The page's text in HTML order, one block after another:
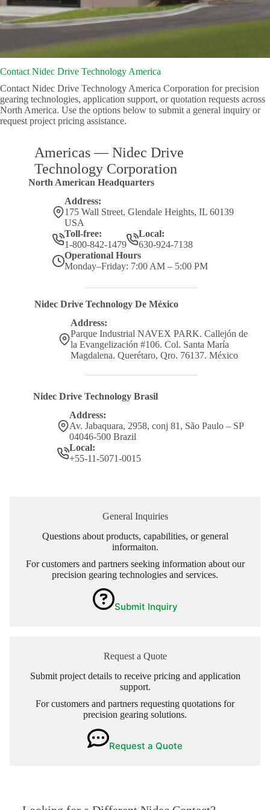
Contact Nidec Drive Technology America
Contact Nidec Drive Technology America Corporation for precision
gearing technologies, application support, or quotation requests across
North America. Use the options below to submit a general inquiry or
request project pricing assistance.
Americas — Nidec Drive
Technology Corporation
North American Headquarters
Address:
175 Wall Street, Glendale Heights, IL 60139
USA
Toll-free:
1-800-842-1479
Local:
630-924-7138
Operational Hours
Monday–Friday: 7:00 AM – 5:00 PM
Nidec Drive Technology De México
Address:
Parque Industrial NAVEX PARK. Callejón de
la Evangelización #106. Col. Santa María
Magdalena. Querétaro, Qro. 76137. México
Nidec Drive Technology Brasil
Address:
Av. Jabaquara, 2958, conj 81, São Paulo – SP
04046-500 Brazil
Local:
+55-11-5071-0015
General Inquiries
Questions about products, capabilities, or general
informaiton.
For customers and partners seeking information about our
precision gearing technologies and services.
Submit Inquiry
Request a Quote
Submit project details to receive pricing and application
support.
For customers and partners requesting quotations for
precision gearing solutions.
Request a Quote